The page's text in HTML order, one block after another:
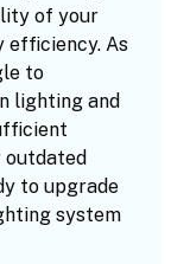
of your
efficiency. As
to
lighting and
to upgrade
system